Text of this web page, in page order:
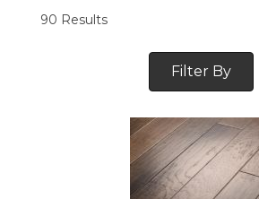
90 Results
Filter By